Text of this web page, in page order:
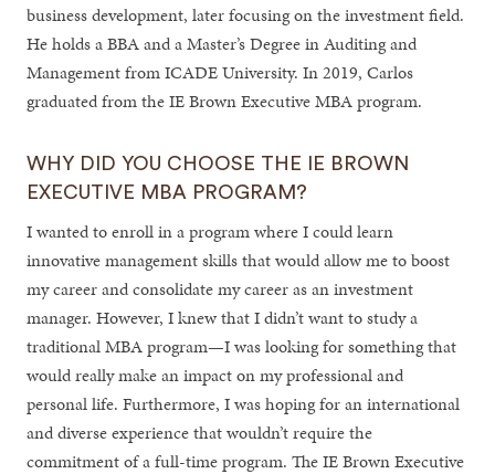
business development, later focusing on the investment field.
He holds a BBA and a Master’s Degree in Auditing and
Management from ICADE University. In 2019, Carlos
graduated from the IE Brown Executive MBA program.
WHY DID YOU CHOOSE THE IE BROWN
EXECUTIVE MBA PROGRAM?
I wanted to enroll in a program where I could learn
innovative management skills that would allow me to boost
my career and consolidate my career as an investment
manager. However, I knew that I didn’t want to study a
traditional MBA program—I was looking for something that
would really make an impact on my professional and
personal life. Furthermore, I was hoping for an international
and diverse experience that wouldn’t require the
commitment of a full-time program. The IE Brown Executive